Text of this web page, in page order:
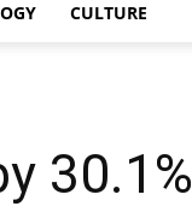
CULTURE
30.1%